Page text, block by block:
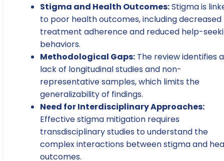
Stigma and Health Outcomes:Stigma is
to poor health outcomes, including decreased
treatment adherence and reduced help-
behaviors.
Methodological Gaps: The review identifies a
lack of longitudinal studies and non-
representative samples, which limits the
generalizability of findings.
Need for Interdisciplinary Approaches:
Effective stigma mitigation requires
transdisciplinary studies to understand the
complex interactions between stigma and
outcomes.